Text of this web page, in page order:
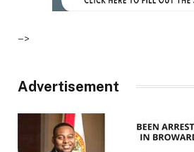
–>
Advertisement